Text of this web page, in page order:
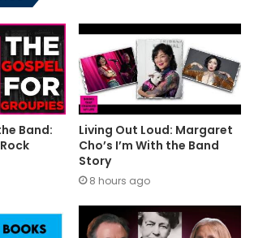
Band:
Living Out Loud: Margaret
Cho’s I’m With the Band
Story
8 hours ago